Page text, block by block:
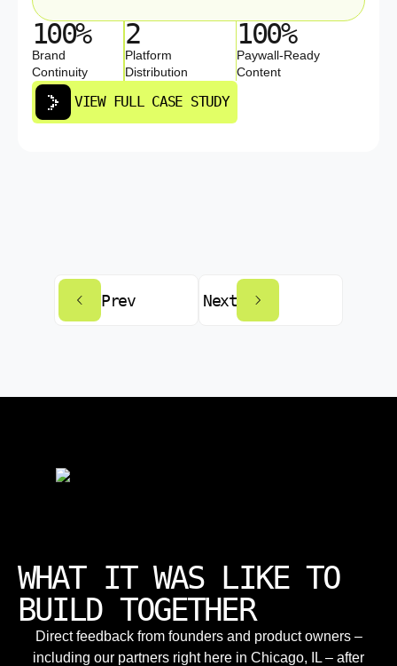
100%
Brand
Continuity
2
Platform
Distribution
100%
Paywall-Ready
Content
VIEW FULL CASE STUDY
Prev Next
WHAT IT WAS LIKE TO
BUILD TOGETHER
Direct feedback from founders and product owners –
including our partners right here in Chicago, IL – after